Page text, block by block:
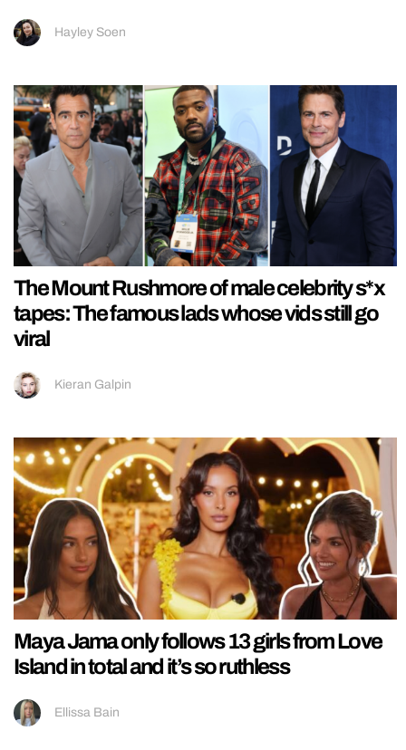
Hayley Soen
The Mount Rushmore of male celebrity s*x
tapes: The famous lads whose vids still go
viral
Kieran Galpin
Maya Jama only follows 13 girls from Love
Island in total and it’s so ruthless
Ellissa Bain